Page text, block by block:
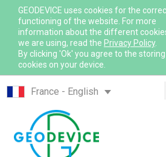
GEODEVICE uses cookies for the
functioning of the website. For more
information about the different
we are using, read the Privacy Policy.
By clicking 'Ok' you agree to the
cookies on your device.
France - English
France - French
International - English
Canada - English